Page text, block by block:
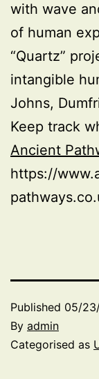
with wave
of human
“Quartz”
intangible
Johns,
Keep track
Ancient
https://
Published 05/
By admin
Categorised as